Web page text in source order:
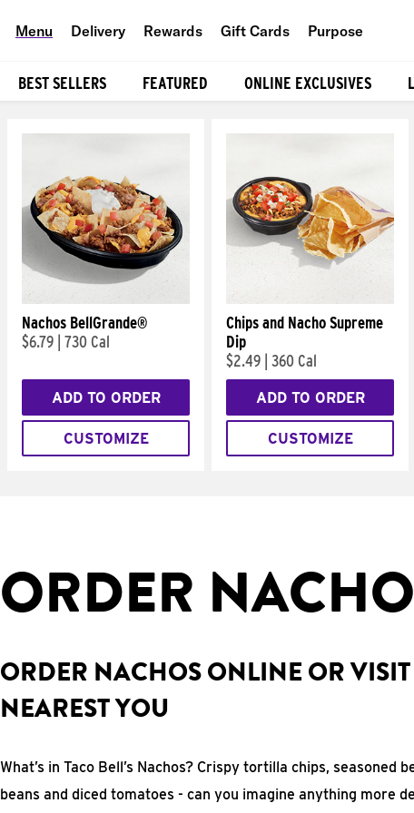
Menu Delivery Rewards Gift Cards Purpose
BEST SELLERS FEATURED ONLINE EXCLUSIVES
Nachos BellGrande®
$6.79 730 Cal
ADD TO ORDER
CUSTOMIZE
Chips and Nacho Supreme
Dip
$2.49 360 Cal
ADD TO ORDER
CUSTOMIZE
ORDER
ORDER NACHOS ONLINE OR
NEAREST YOU
What’s in Taco Bell’s Nachos? Crispy tortilla chips,
beans and diced tomatoes - can you imagine anything more